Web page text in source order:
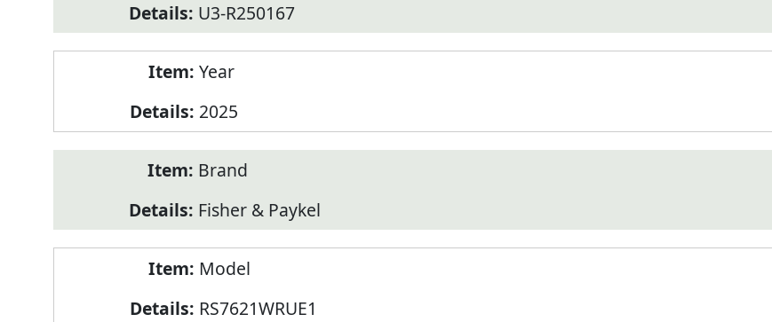
U3-R250167
Year
2025
Brand
Fisher & Paykel
Model
RS7621WRUE1